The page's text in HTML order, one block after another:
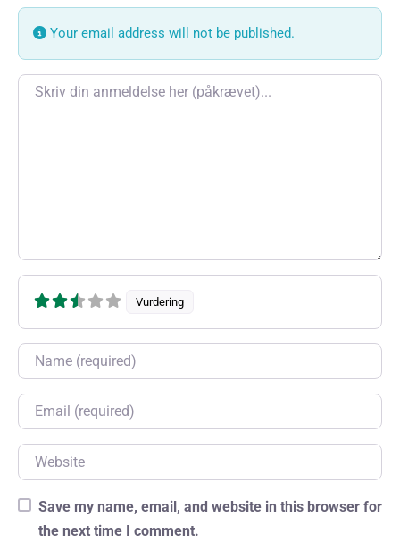
Your email address will not be published.
Review text
Vurdering
Name
Email
Website
Save my name, email, and website in this browser for
the next time I comment.